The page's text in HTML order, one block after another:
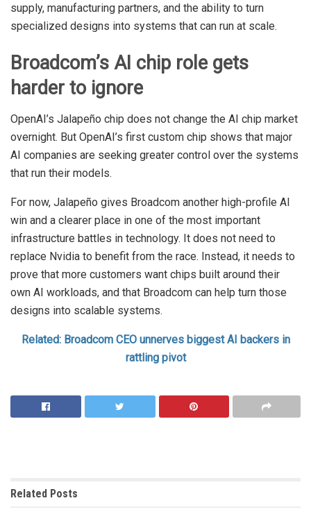
supply, manufacturing partners, and the ability to turn
specialized designs into systems that can run at scale.
Broadcom’s AI chip role gets
harder to ignore
OpenAI’s Jalapeño chip does not change the AI chip market
overnight. But OpenAI’s first custom chip shows that major
AI companies are seeking greater control over the systems
that run their models.
For now, Jalapeño gives Broadcom another high-profile AI
win and a clearer place in one of the most important
infrastructure battles in technology. It does not need to
replace Nvidia to benefit from the race. Instead, it needs to
prove that more customers want chips built around their
own AI workloads, and that Broadcom can help turn those
designs into scalable systems.
Related: Broadcom CEO unnerves biggest AI backers in
rattling pivot
Related Posts